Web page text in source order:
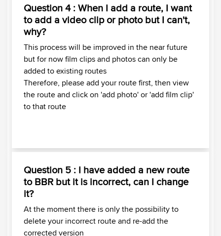
Question 4 : When I add a route, I want
to add a video clip or photo but I can't,
why?
This process will be improved in the near future
but for now film clips and photos can only be
added to existing routes
Therefore, please add your route first, then view
the route and click on 'add photo' or 'add film clip'
to that route
Question 5 : I have added a new route
to BBR but it is incorrect, can I change
it?
At the moment there is only the possibility to
delete your incorrect route and re-add the
corrected version